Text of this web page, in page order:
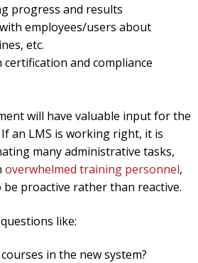
progress and results
employees/users about
etc.
and compliance
will have valuable input for the
an LMS is working right, it is
many administrative tasks,
overwhelmed training personnel,
proactive rather than reactive.
like:
in the new system?